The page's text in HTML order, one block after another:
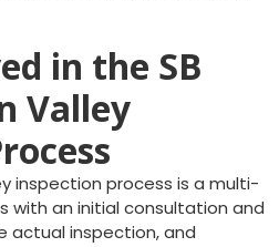
in the SB
Valley
inspection process is a multi-
with an initial consultation and
actual inspection, and